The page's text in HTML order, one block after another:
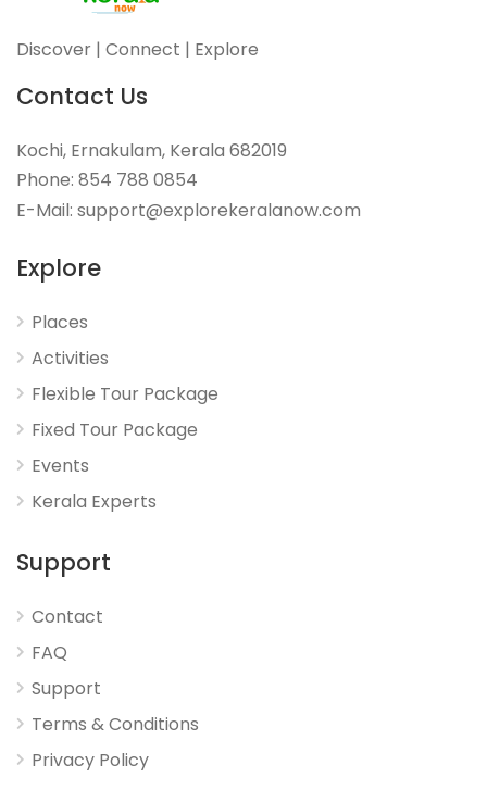
Discover | Connect | Explore
Contact Us
Kochi, Ernakulam, Kerala 682019
Phone: 854 788 0854
E-Mail: support@explorekeralanow.com
Explore
Places
Activities
Flexible Tour Package
Fixed Tour Package
Events
Kerala Experts
Support
Contact
FAQ
Support
Terms & Conditions
Privacy Policy